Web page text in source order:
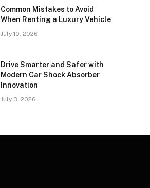
Common Mistakes to Avoid
When Renting a Luxury Vehicle
July 10, 2026
Drive Smarter and Safer with
Modern Car Shock Absorber
Innovation
July 3, 2026